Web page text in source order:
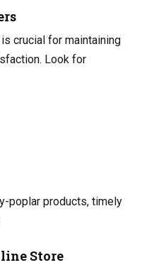
crucial for maintaining
Look for
poplar products, timely
Store